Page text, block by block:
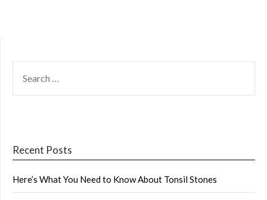
FOR:
Recent Posts
Here’s What You Need to Know About Tonsil Stones